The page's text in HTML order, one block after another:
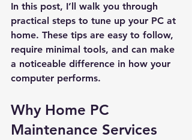
In this post, I’ll walk you through
practical steps to tune up your PC at
home. These tips are easy to follow,
require minimal tools, and can make
a noticeable difference in how your
computer performs.
Why Home PC
Maintenance Services